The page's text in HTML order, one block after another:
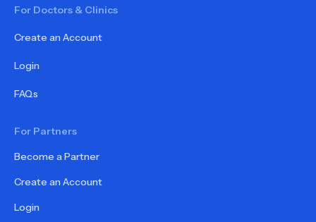
For Doctors & Clinics
Create an Account
Login
FAQs
For Partners
Become a Partner
Create an Account
Login